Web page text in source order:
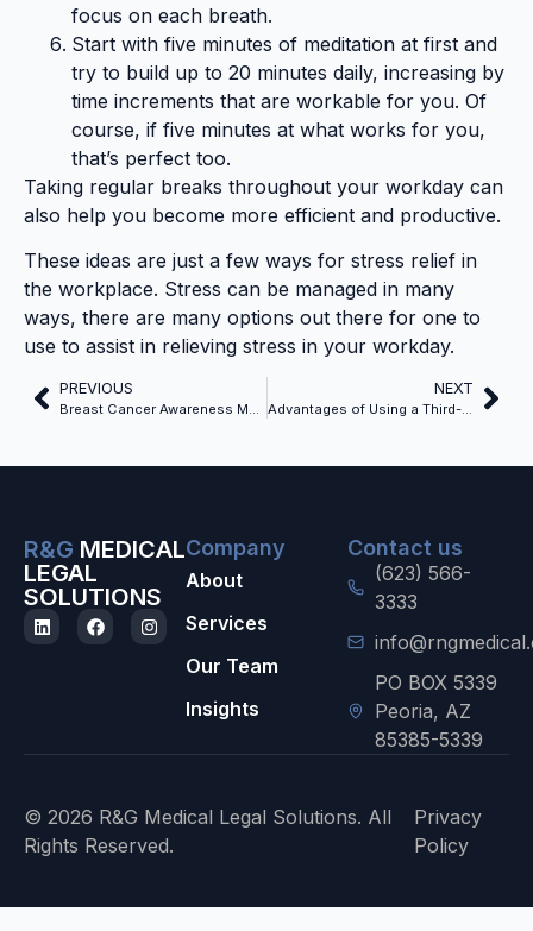
focus on each breath.
Start with five minutes of meditation at first and
try to build up to 20 minutes daily, increasing by
time increments that are workable for you. Of
course, if five minutes at what works for you,
that’s perfect too.
Taking regular breaks throughout your workday can
also help you become more efficient and productive.
These ideas are just a few ways for stress relief in
the workplace. Stress can be managed in many
ways, there are many options out there for one to
use to assist in relieving stress in your workday.
PREVIOUS
Breast Cancer Awareness Month – October
NEXT
Advantages of Using a Third-Party Record Retrieval Company While Tracking Records Internally
R&G MEDICAL
LEGAL
SOLUTIONS
Company
About
Services
Our Team
Insights
Contact us
(623) 566-
3333
PO BOX 5339
Peoria, AZ
85385-5339
© 2026 R&G Medical Legal Solutions. All
Rights Reserved.
Privacy
Policy